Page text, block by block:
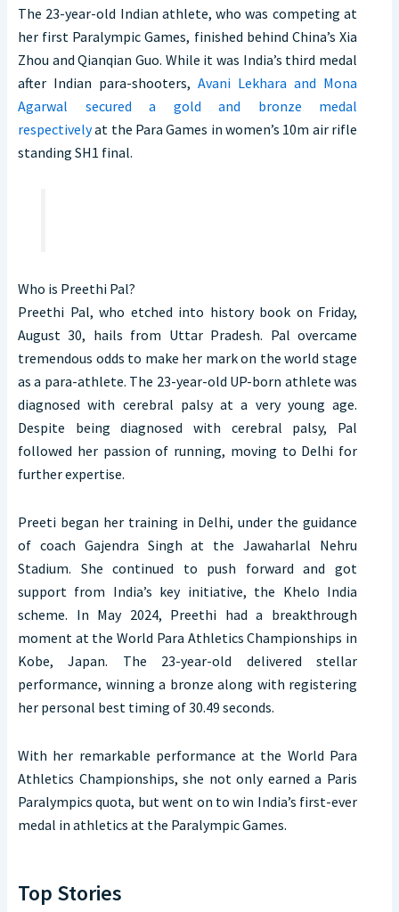
The 23-year-old Indian athlete, who was competing at
her first Paralympic Games, finished behind China’s Xia
Zhou and Qianqian Guo. While it was India’s third medal
after Indian para-shooters, Avani Lekhara and Mona
Agarwal secured a gold and bronze medal
respectivelyat the Para Games in women’s 10m air rifle
standing SH1 final.
Who is Preethi Pal?
Preethi Pal, who etched into history book on Friday,
August 30, hails from Uttar Pradesh. Pal overcame
tremendous odds to make her mark on the world stage
as a para-athlete. The 23-year-old UP-born athlete was
diagnosed with cerebral palsy at a very young age.
Despite being diagnosed with cerebral palsy, Pal
followed her passion of running, moving to Delhi for
further expertise.
Preeti began her training in Delhi, under the guidance
of coach Gajendra Singh at the Jawaharlal Nehru
Stadium. She continued to push forward and got
support from India’s key initiative, the Khelo India
scheme. In May 2024, Preethi had a breakthrough
moment at the World Para Athletics Championships in
Kobe, Japan. The 23-year-old delivered stellar
performance, winning a bronze along with registering
her personal best timing of 30.49 seconds.
With her remarkable performance at the World Para
Athletics Championships, she not only earned a Paris
Paralympics quota, but went on to win India’s first-ever
medal in athletics at the Paralympic Games.
Top Stories